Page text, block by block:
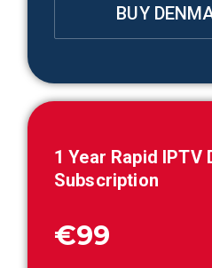
BUY
1 Year Rapid IPTV
Subscription
€99